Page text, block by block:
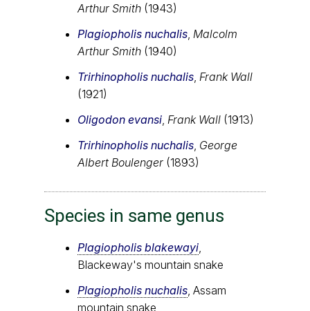
Arthur Smith (1943)
Plagiopholis nuchalis Malcolm
Arthur Smith (1940)
Trirhinopholis nuchalis Frank Wall
(1921)
Oligodon evansi Frank Wall (1913)
Trirhinopholis nuchalis George
Albert Boulenger (1893)
Species in same genus
Plagiopholis blakewayi
Blackeway's mountain snake
Plagiopholis nuchalis , Assam
mountain snake